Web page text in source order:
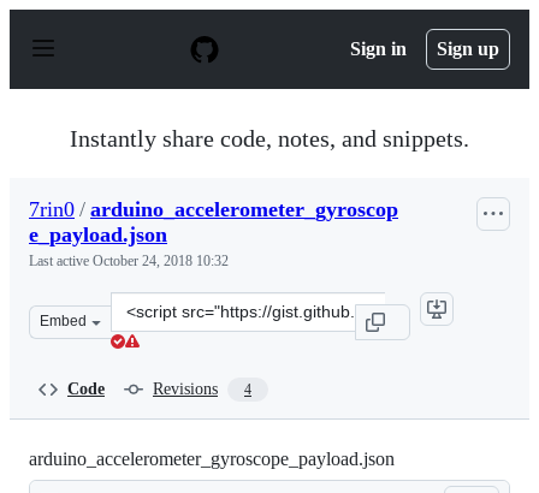
p
Sign in Sign up
Instantly share code, notes, and snippets.
7rin0 / arduino_accelerometer_gyroscop
e_payload.json
Last active October 24, 2018 10:32
Embed
Clone
this
Code Revisions 4
arduino_accelerometer_gyroscope_payload.json